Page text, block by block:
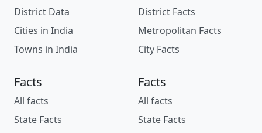
District Data
Cities in India
Towns in India
District Facts
Metropolitan Facts
City Facts
Facts
All facts
State Facts
Facts
All facts
State Facts